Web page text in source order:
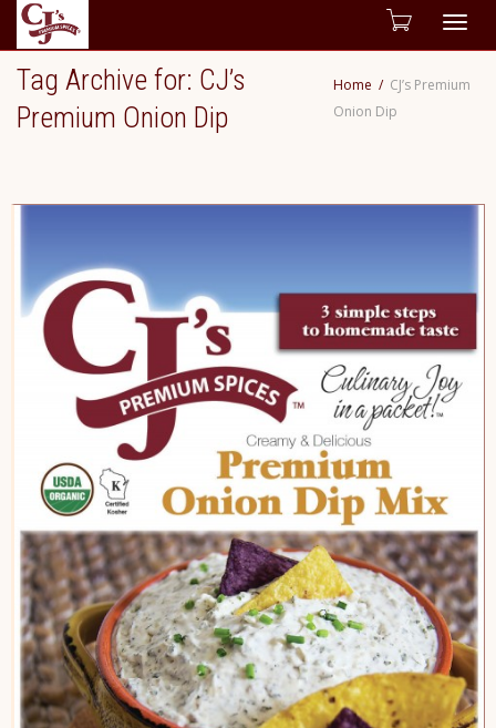
Tag Archive for: CJ’s
Premium Onion Dip
Home
CJ’s Premium
Onion Dip